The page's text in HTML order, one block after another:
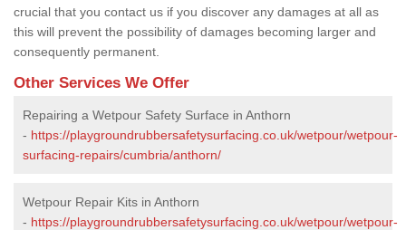
crucial that you contact us if you discover any damages at all as
this will prevent the possibility of damages becoming larger and
consequently permanent.
Other Services We Offer
Repairing a Wetpour Safety Surface in Anthorn
- https://playgroundrubbersafetysurfacing.co.uk/wetpour/wetpour-
surfacing-repairs/cumbria/anthorn/
Wetpour Repair Kits in Anthorn
- https://playgroundrubbersafetysurfacing.co.uk/wetpour/wetpour-